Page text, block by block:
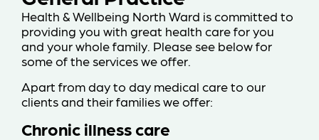
Health & Wellbeing North Ward is committed to
providing you with great health care for you
and your whole family. Please see below for
some of the services we offer.
Apart from day to day medical care to our
clients and their families we offer:
Chronic illness care